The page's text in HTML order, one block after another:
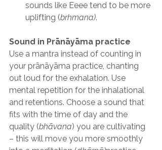
sounds like Eeee tend to be more
uplifting (brhmana).
Sound in Prānāyāma practice
Use a mantra instead of counting in
your prānāyāma practice, chanting
out loud for the exhalation. Use
mental repetition for the inhalational
and retentions. Choose a sound that
fits with the time of day and the
quality (bhāvana) you are cultivating
– this will move you more smoothly